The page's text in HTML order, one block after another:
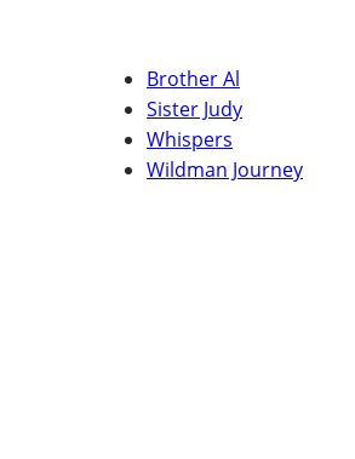
Brother Al
Sister Judy
Whispers
Wildman Journey